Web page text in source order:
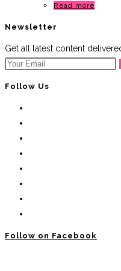
Read more
Newsletter
Get all latest content
Follow Us
Follow on Facebook